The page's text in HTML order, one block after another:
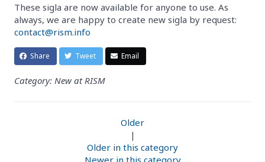
These sigla are now available for anyone to use. As
always, we are happy to create new sigla by request:
contact@rism.info
Share Tweet Email
Category: New at RISM
Older
|
Older in this category
Newer in this category